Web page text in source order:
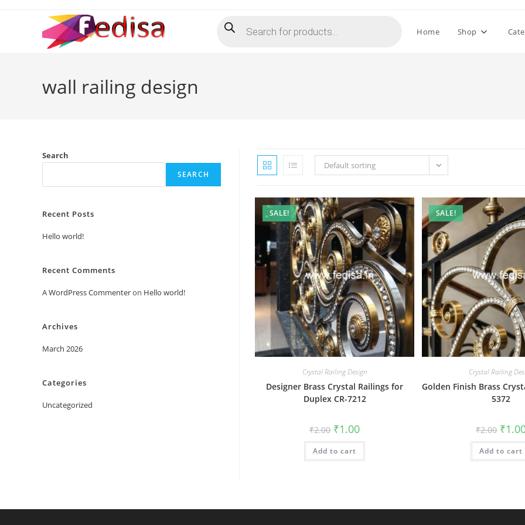
search Home Shop
wall railing design
Default sorting
SALE!
Crystal Railing Design
Designer Brass Crystal Railings for
Duplex CR-7212
₹2.00 Original
price
was:
₹2.00.
₹1.00Current
is:
Add to cart
SALE!
Crystal Railing
Golden Finish Brass
5372
₹2.00 price
was:
₹2.00.
₹
Add to cart
Search
SEARCH
Recent Posts
Hello world!
Recent Comments
A WordPress Commenteron Hello world!
Archives
March 2026
Categories
Uncategorized